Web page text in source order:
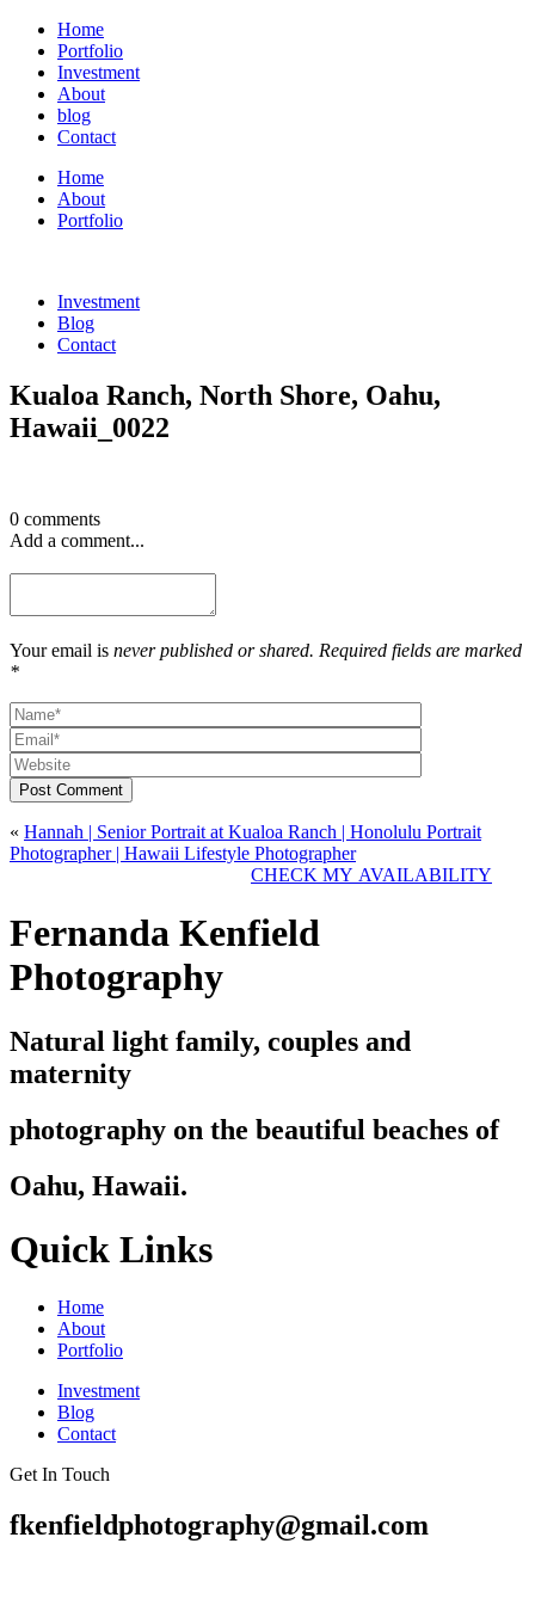
Home
Portfolio
Investment
About
blog
Contact
Home
About
Portfolio
Investment
Blog
Contact
Kualoa Ranch, North Shore, Oahu,
Hawaii_0022
0 comments
Add a comment...
Your email is never published or shared. Required fields are marked
*
Post Comment
« Hannah | Senior Portrait at Kualoa Ranch | Honolulu Portrait
Photographer | Hawaii Lifestyle Photographer
CHECK MY AVAILABILITY
Fernanda Kenfield
Photography
Natural light family, couples and
maternity
photography on the beautiful beaches of
Oahu, Hawaii.
Quick Links
Home
About
Portfolio
Investment
Blog
Contact
Get In Touch
fkenfieldphotography@gmail.com